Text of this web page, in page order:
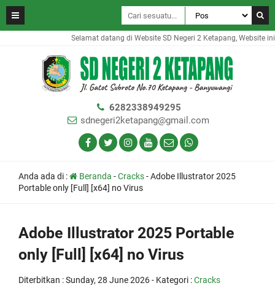
Selamat datang di Website SD Negeri 2 Ketapang, Website
6282338949295
sdnegeri2ketapang@gmail.com
Anda ada di : Beranda -Cracks-Adobe Illustrator 2025
Portable only [Full] [x64] no Virus
Adobe Illustrator 2025 Portable
only [Full] [x64] no Virus
Diterbitkan :Sunday, 28 June 2026- Kategori :Cracks